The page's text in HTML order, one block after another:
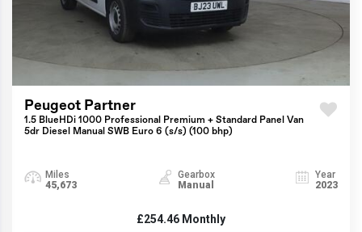
Peugeot Partner
1.5 BlueHDi 1000 Professional Premium + Standard Panel Van
5dr Diesel Manual SWB Euro 6 (s/s) (100 bhp)
Miles
45,673
Gearbox
Manual
Year
2023
£254.46 Monthly